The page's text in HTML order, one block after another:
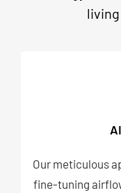
Our meticulous
fine-tuning